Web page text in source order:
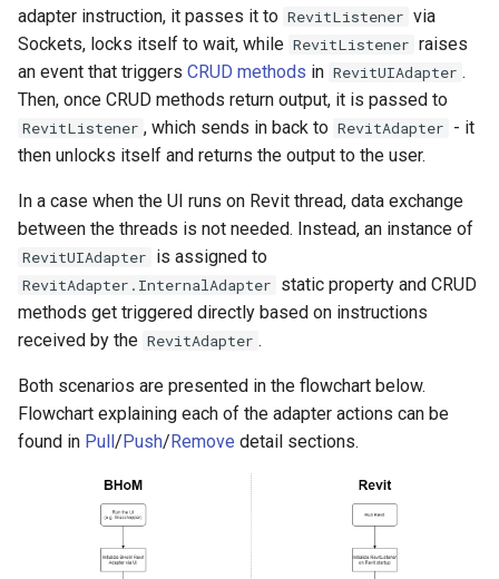
adapter instruction, it passes it to RevitListener via
Sockets, locks itself to wait, while RevitListener raises
an event that triggers CRUD methods in RevitUIAdapter .
Then, once CRUD methods return output, it is passed to
RevitListener , which sends in back to RevitAdapter - it
then unlocks itself and returns the output to the user.
In a case when the UI runs on Revit thread, data exchange
between the threads is not needed. Instead, an instance of
RevitUIAdapter is assigned to
RevitAdapter.InternalAdapter static property and CRUD
methods get triggered directly based on instructions
received by the RevitAdapter .
Both scenarios are presented in the flowchart below.
Flowchart explaining each of the adapter actions can be
found in Pull/Push/Remove detail sections.